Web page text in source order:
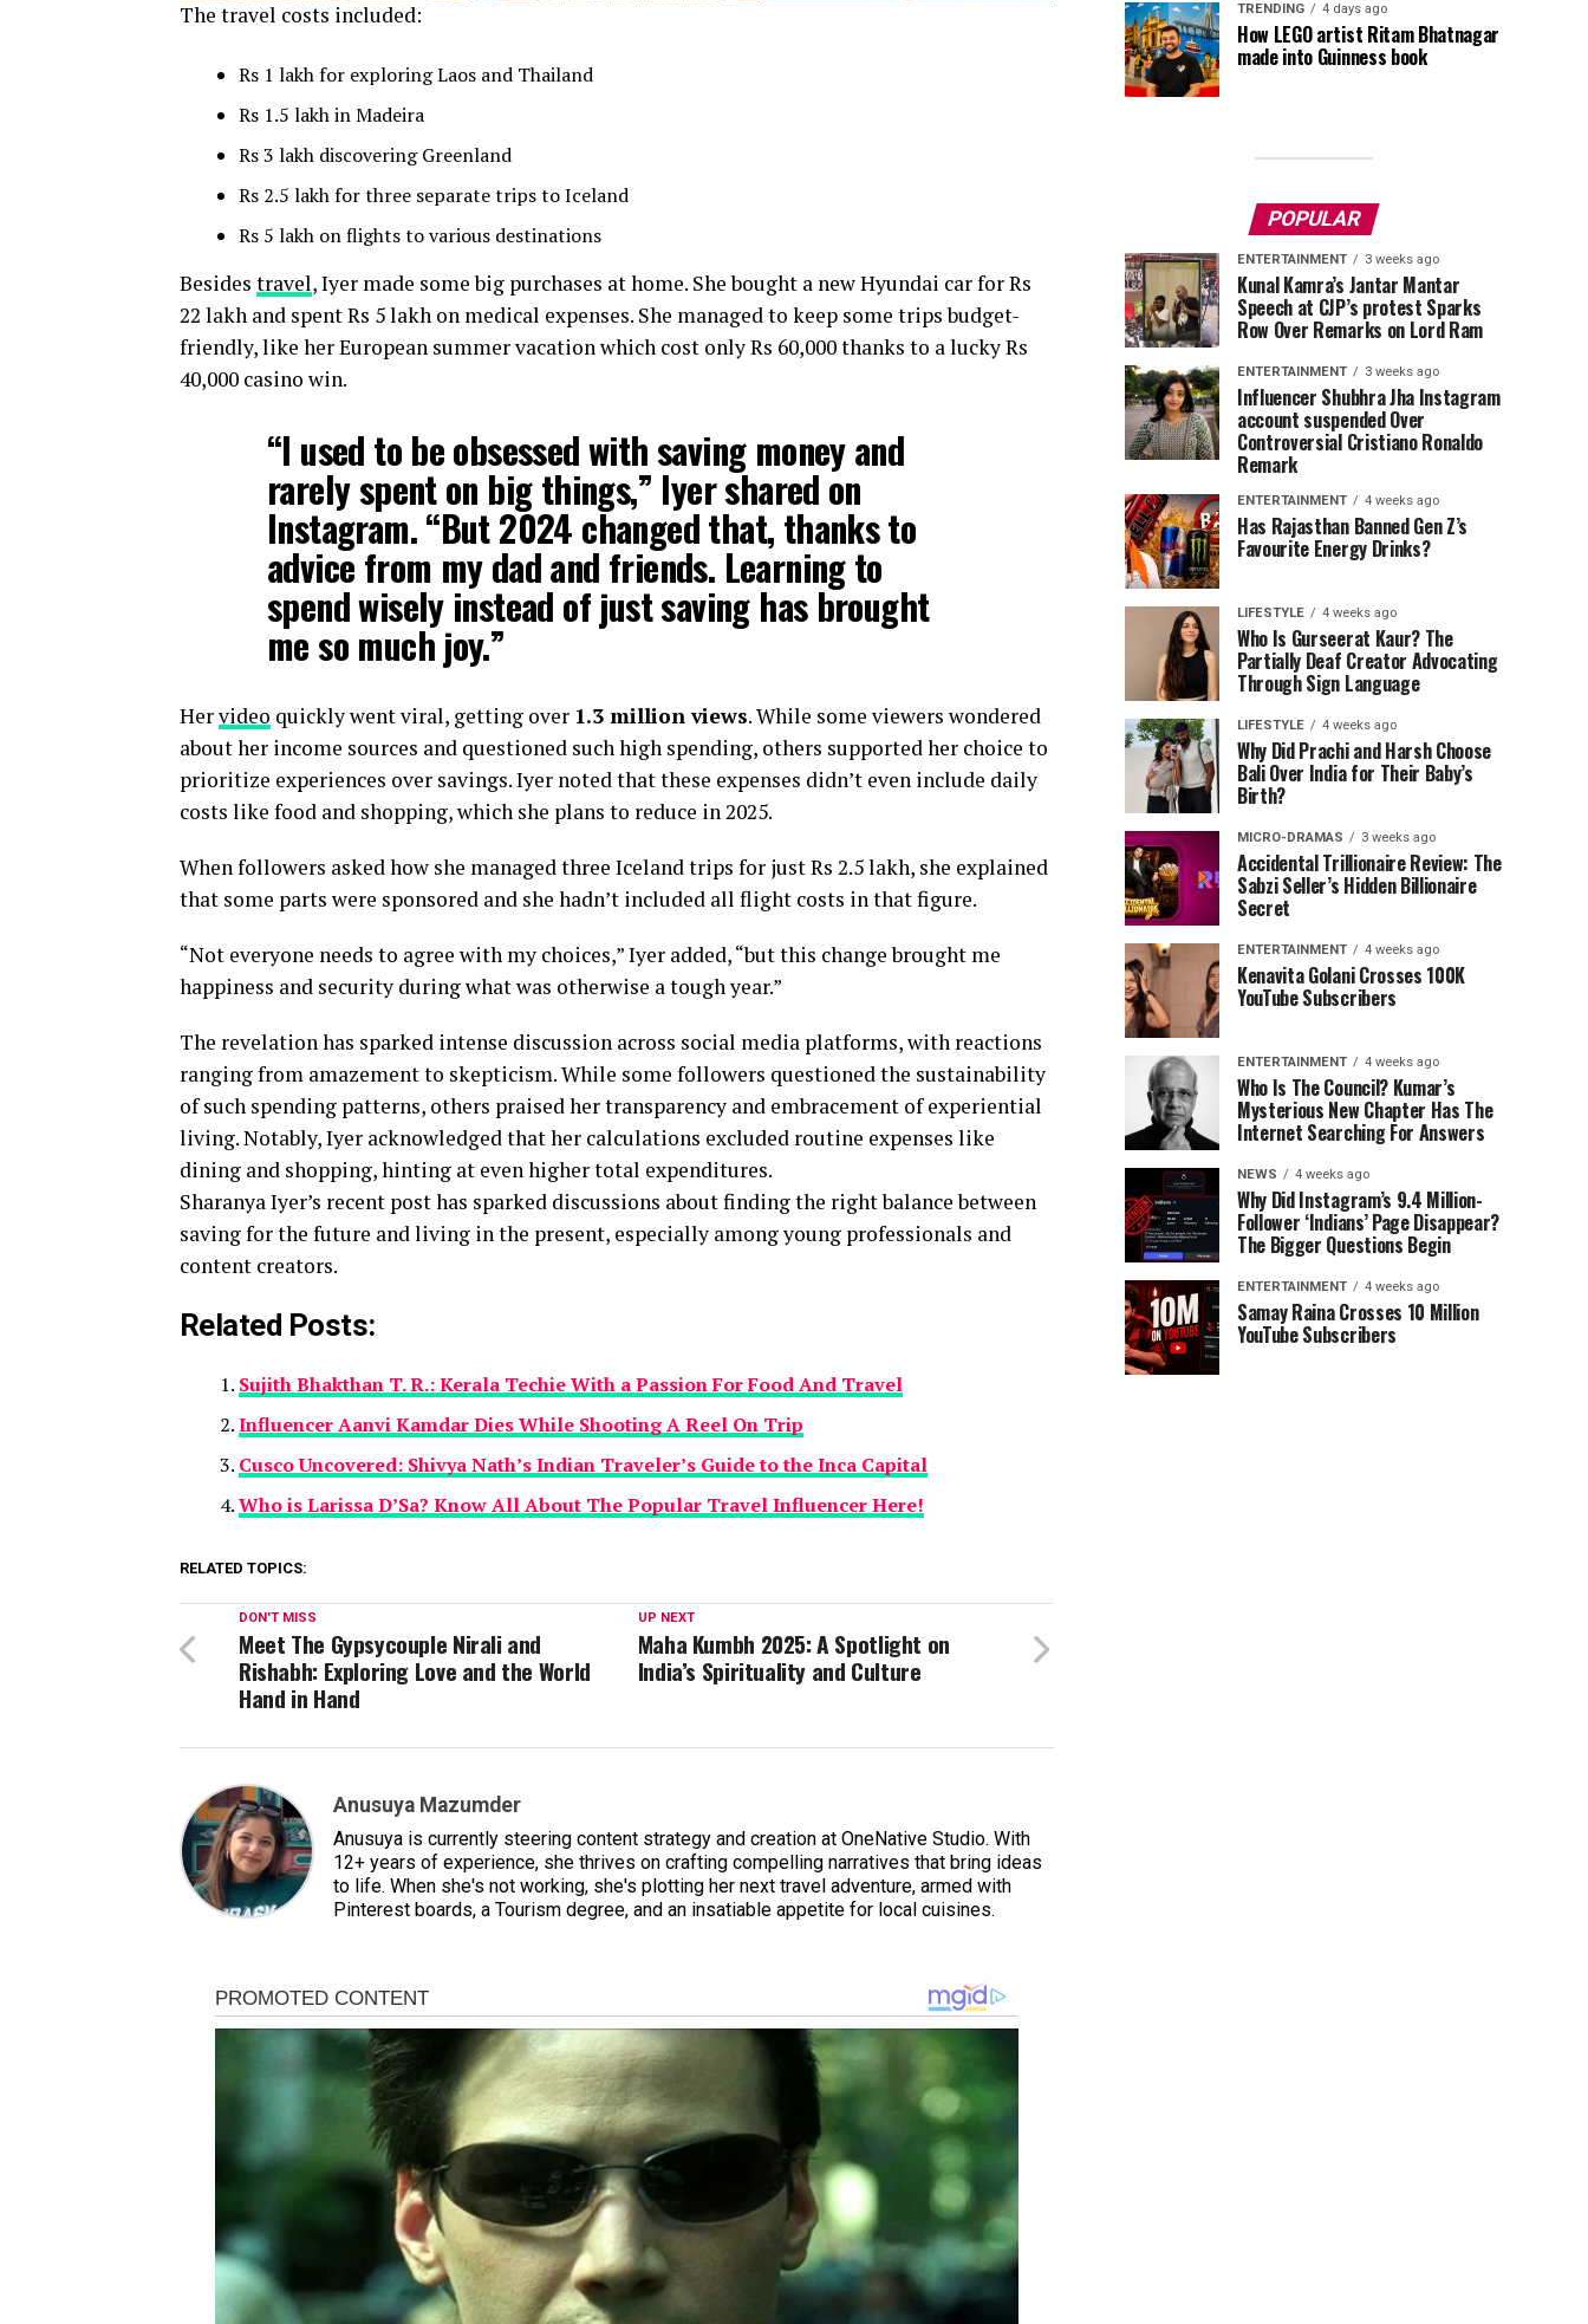
The travel costs included:
Rs 1 lakh for exploring Laos and Thailand
Rs 1.5 lakh in Madeira
Rs 3 lakh discovering Greenland
Rs 2.5 lakh for three separate trips to Iceland
Rs 5 lakh on flights to various destinations
Besides travel, Iyer made some big purchases at home. She bought a new Hyundai car for Rs
22 lakh and spent Rs 5 lakh on medical expenses. She managed to keep some trips budget-
friendly, like her European summer vacation which cost only Rs 60,000 thanks to a lucky Rs
40,000 casino win.
“I used to be obsessed with saving money and
rarely spent on big things,” Iyer shared on
Instagram. “But 2024 changed that, thanks to
advice from my dad and friends. Learning to
spend wisely instead of just saving has brought
me so much joy.”
Hervideo quickly went viral, getting over 1.3 million views. While some viewers wondered
about her income sources and questioned such high spending, others supported her choice to
prioritize experiences over savings. Iyer noted that these expenses didn’t even include daily
costs like food and shopping, which she plans to reduce in 2025.
When followers asked how she managed three Iceland trips for just Rs 2.5 lakh, she explained
that some parts were sponsored and she hadn’t included all flight costs in that figure.
“Not everyone needs to agree with my choices,” Iyer added, “but this change brought me
happiness and security during what was otherwise a tough year.”
The revelation has sparked intense discussion across social media platforms, with reactions
ranging from amazement to skepticism. While some followers questioned the sustainability
of such spending patterns, others praised her transparency and embracement of experiential
living. Notably, Iyer acknowledged that her calculations excluded routine expenses like
dining and shopping, hinting at even higher total expenditures.
Sharanya Iyer’s recent post has sparked discussions about finding the right balance between
saving for the future and living in the present, especially among young professionals and
content creators.
Related Posts:
Sujith Bhakthan T. R.: Kerala Techie With a Passion For Food And Travel
Influencer Aanvi Kamdar Dies While Shooting A Reel On Trip
Cusco Uncovered: Shivya Nath’s Indian Traveler’s Guide to the Inca Capital
Who is Larissa D’Sa? Know All About The Popular Travel Influencer Here!
RELATED TOPICS:
UP NEXT
Maha Kumbh 2025: A Spotlight on
India’s Spirituality and Culture
DON'T MISS
Meet The Gypsycouple Nirali and
Rishabh: Exploring Love and the World
Hand in Hand
Anusuya Mazumder
Anusuya is currently steering content strategy and creation at OneNative Studio. With
12+ years of experience, she thrives on crafting compelling narratives that bring ideas
to life. When she's not working, she's plotting her next travel adventure, armed with
Pinterest boards, a Tourism degree, and an insatiable appetite for local cuisines.
TRENDING 4 days ago
How LEGO artist Ritam Bhatnagar
made into Guinness book
POPULAR
ENTERTAINMENT 3 weeks ago
Kunal Kamra’s Jantar Mantar
Speech at CJP’s protest Sparks
Row Over Remarks on Lord Ram
ENTERTAINMENT 3 weeks ago
Influencer Shubhra Jha Instagram
account suspended Over
Controversial Cristiano Ronaldo
Remark
ENTERTAINMENT 4 weeks ago
Has Rajasthan Banned Gen Z’s
Favourite Energy Drinks?
LIFESTYLE 4 weeks ago
Who Is Gurseerat Kaur? The
Partially Deaf Creator Advocating
Through Sign Language
LIFESTYLE 4 weeks ago
Why Did Prachi and Harsh Choose
Bali Over India for Their Baby’s
Birth?
MICRO-DRAMAS 3 weeks ago
Accidental Trillionaire Review: The
Sabzi Seller’s Hidden Billionaire
Secret
ENTERTAINMENT 4 weeks ago
Kenavita Golani Crosses 100K
YouTube Subscribers
ENTERTAINMENT 4 weeks ago
Who Is The Council? Kumar’s
Mysterious New Chapter Has The
Internet Searching For Answers
NEWS 4 weeks ago
Why Did Instagram’s 9.4 Million-
Follower ‘Indians’ Page Disappear?
The Bigger Questions Begin
ENTERTAINMENT 4 weeks ago
Samay Raina Crosses 10 Million
YouTube Subscribers